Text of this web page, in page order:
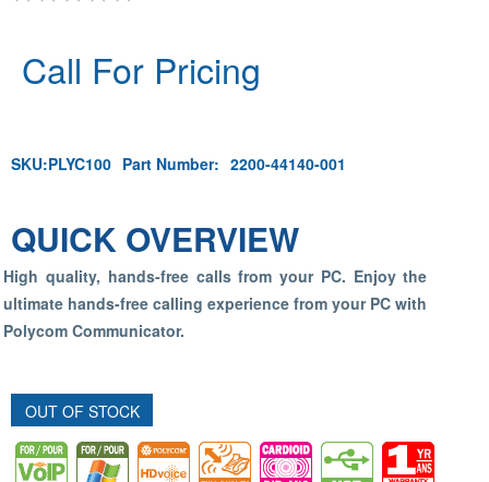
Call For Pricing
SKU:PLYC100 Part Number: 2200-44140-001
QUICK OVERVIEW
High quality, hands-free calls from your PC. Enjoy the
ultimate hands-free calling experience from your PC with
Polycom Communicator.
OUT OF STOCK